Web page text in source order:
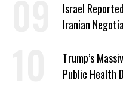
Israel
Iranian
Trump’s
Public Health